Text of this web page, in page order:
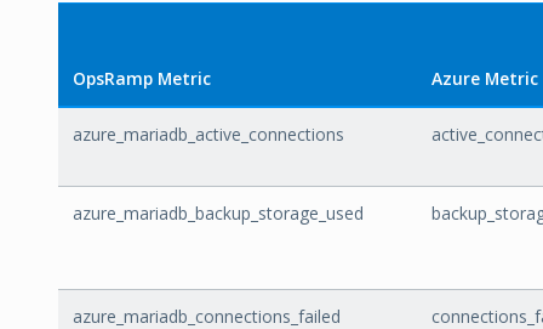
OpsRamp Metric Azure Metric
azure_mariadb_active_connections
azure_mariadb_backup_storage_used
azure_mariadb_connections_failed